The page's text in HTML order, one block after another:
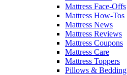
Mattress Face-Offs
Mattress How-Tos
Mattress News
Mattress Reviews
Mattress Coupons
Mattress Care
Mattress Toppers
Pillows & Bedding